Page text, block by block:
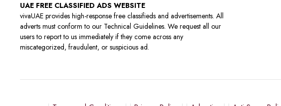
UAE FREE CLASSIFIED ADS WEBSITE
vivaUAE provides high-response free classifieds and advertisements. All
adverts must conform to our Technical Guidelines. We request all our
users to report to us immediately if they come across any
miscategorized, fraudulent, or suspicious ad.